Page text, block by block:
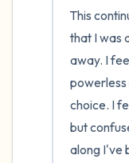
This
that I was
away. I
powerless
choice. I
but
along I've